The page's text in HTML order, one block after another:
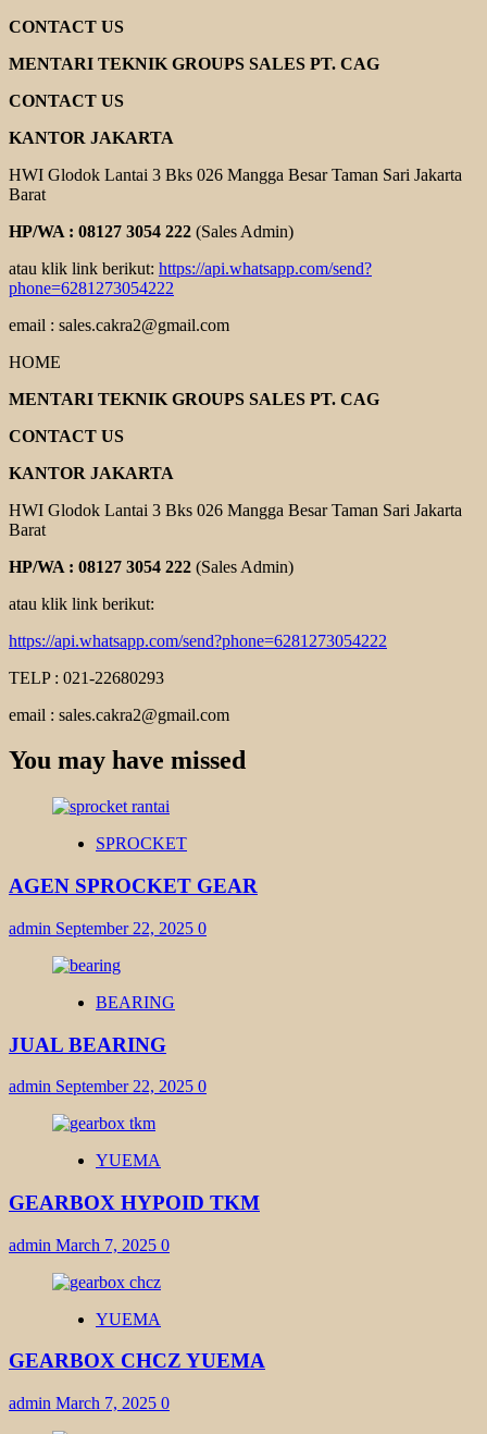
CONTACT US
MENTARI TEKNIK GROUPS SALES PT. CAG
CONTACT US
KANTOR JAKARTA
HWI Glodok Lantai 3 Bks 026 Mangga Besar Taman Sari Jakarta
Barat
HP/WA : 08127 3054 222 (Sales Admin)
atau klik link berikut: https://api.whatsapp.com/send?
phone=6281273054222
email : sales.cakra2@gmail.com
HOME
MENTARI TEKNIK GROUPS SALES PT. CAG
CONTACT US
KANTOR JAKARTA
HWI Glodok Lantai 3 Bks 026 Mangga Besar Taman Sari Jakarta
Barat
HP/WA : 08127 3054 222 (Sales Admin)
atau klik link berikut:
https://api.whatsapp.com/send?phone=6281273054222
TELP : 021-22680293
email : sales.cakra2@gmail.com
You may have missed
SPROCKET
AGEN SPROCKET GEAR
admin September 22, 2025 0
BEARING
JUAL BEARING
admin September 22, 2025 0
YUEMA
GEARBOX HYPOID TKM
admin March 7, 2025 0
YUEMA
GEARBOX CHCZ YUEMA
admin March 7, 2025 0